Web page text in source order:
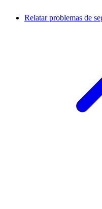
Relatar problemas de